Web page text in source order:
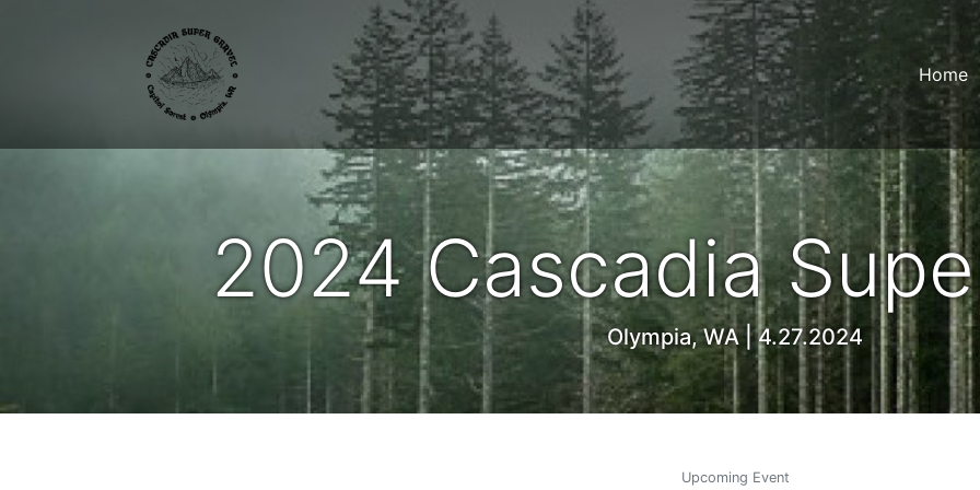
Home
2024 Cascadia
Olympia, WA | 4.27.2024
Upcoming Event